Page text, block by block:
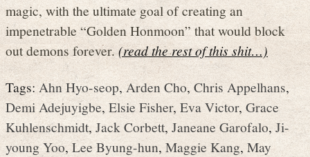
magic, with the ultimate goal of creating an
impenetrable “Golden Honmoon” that would block
out demons forever.(read the rest of this shit…)
Tags:Ahn Hyo-seop,Arden Cho,Chris Appelhans,
Demi Adejuyigbe, Elsie Fisher, Eva Victor, Grace
Kuhlenschmidt,Jack Corbett, Janeane Garofalo, Ji-
young Yoo,Lee Byung-hun, Maggie Kang, May